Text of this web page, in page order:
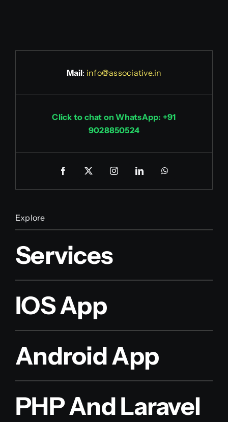
Mail: info@associative.in
Click to chat on WhatsApp: +91
9028850524
Explore
Services
IOS App
Android App
PHP And Laravel